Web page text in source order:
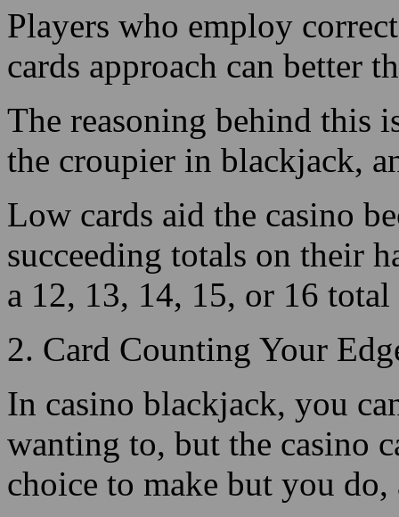
The reasoning behind this
the croupier in blackjack,
Low cards aid the casino
succeeding totals on their
a 12, 13, 14, 15, or 16
2. Card Counting Your
In casino blackjack, you
wanting to, but the casino
choice to make but you
Rules of the game
matter how flush the shoe